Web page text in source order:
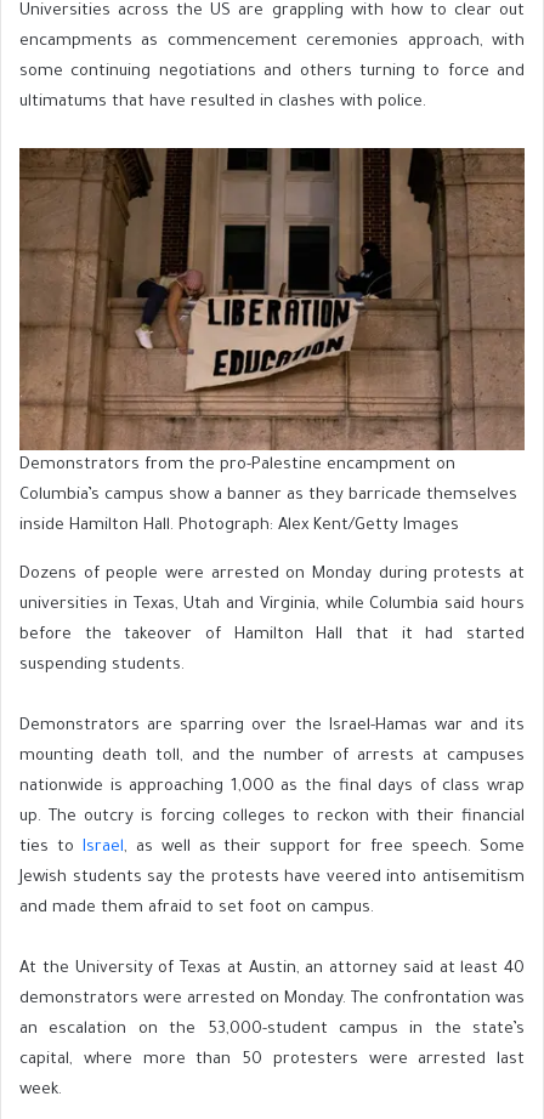
Universities across the US are grappling with how to clear out
encampments as commencement ceremonies approach, with
some continuing negotiations and others turning to force and
ultimatums that have resulted in clashes with police.
Demonstrators from the pro-Palestine encampment on
Columbia’s campus show a banner as they barricade themselves
inside Hamilton Hall. Photograph: Alex Kent/Getty Images
Dozens of people were arrested on Monday during protests at
universities in Texas, Utah and Virginia, while Columbia said hours
before the takeover of Hamilton Hall that it had started
suspending students.
Demonstrators are sparring over the Israel-Hamas war and its
mounting death toll, and the number of arrests at campuses
nationwide is approaching 1,000 as the final days of class wrap
up. The outcry is forcing colleges to reckon with their financial
ties to Israel, as well as their support for free speech. Some
Jewish students say the protests have veered into antisemitism
and made them afraid to set foot on campus.
At the University of Texas at Austin, an attorney said at least 40
demonstrators were arrested on Monday. The confrontation was
an escalation on the 53,000-student campus in the state’s
capital, where more than 50 protesters were arrested last
week.